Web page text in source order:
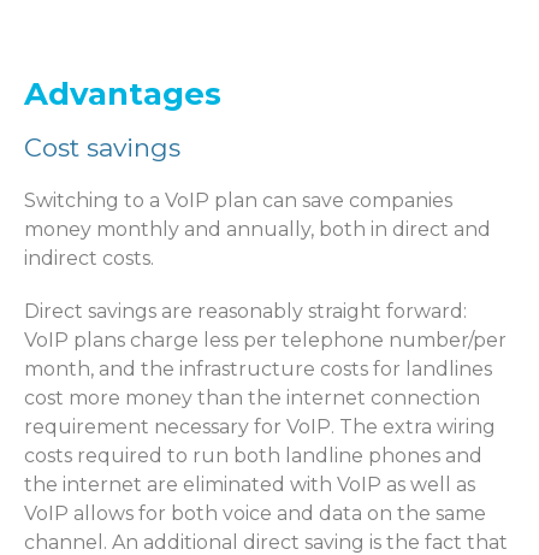
Advantages
Cost savings
Switching to a VoIP plan can save companies
money monthly and annually, both in direct and
indirect costs.
Direct savings are reasonably straight forward:
VoIP plans charge less per telephone number/per
month, and the infrastructure costs for landlines
cost more money than the internet connection
requirement necessary for VoIP. The extra wiring
costs required to run both landline phones and
the internet are eliminated with VoIP as well as
VoIP allows for both voice and data on the same
channel. An additional direct saving is the fact that